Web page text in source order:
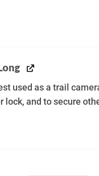
used as a trail
lock, and to secure